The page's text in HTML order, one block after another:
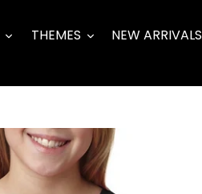
THEMES NEW ARRIVALS